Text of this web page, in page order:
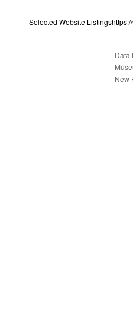
Selected Website
Data
New